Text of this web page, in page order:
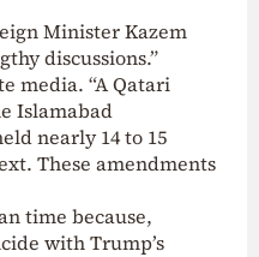
Minister Kazem
discussions.”
media. “A Qatari
Islamabad
nearly 14 to 15
These amendments
time because,
with Trump’s